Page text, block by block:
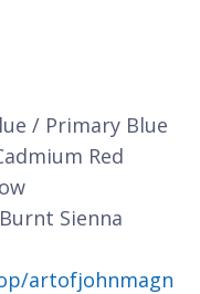
/ Primary Blue
Red
Sienna
artofjohnmagn